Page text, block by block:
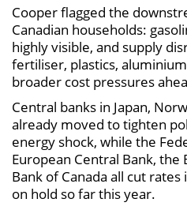
Cooper flagged the
Canadian households:
highly visible, and supply
fertiliser, plastics,
broader cost pressures
Central banks in Japan,
already moved to tighten
energy shock, while the
European Central Bank, the
Bank of Canada all cut
on hold so far this year.